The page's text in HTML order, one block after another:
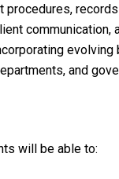
communication,
and
will be able to: